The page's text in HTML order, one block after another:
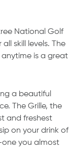
National Golf
skill levels. The
is a great
a beautiful
The Grille, the
and freshest
on your drink of
you almost